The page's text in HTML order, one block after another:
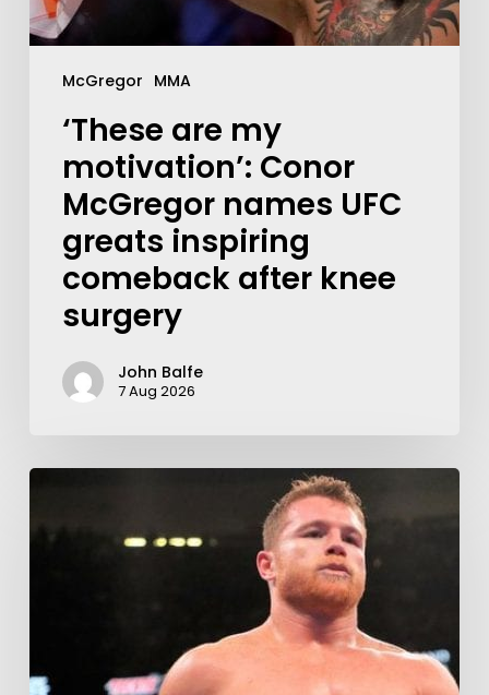
McGregor MMA
‘These are my
motivation’: Conor
McGregor names UFC
greats inspiring
comeback after knee
surgery
John Balfe
7 Aug 2026